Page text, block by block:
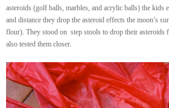
asteroids (golf balls, marbles, and acrylic balls) the kids
and distance they drop the asteroid effects the moon’s
flour). They stood on step stools to drop their asteroids
also tested them closer.